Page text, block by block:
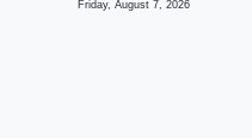
Friday, August 7, 2026